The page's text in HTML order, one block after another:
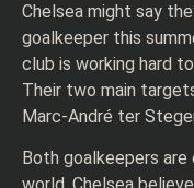
Chelsea might say
goalkeeper this
club is working hard
Their two main
Marc-André ter
Both goalkeepers